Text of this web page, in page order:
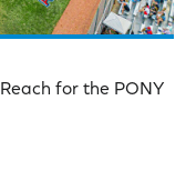
for the PONY